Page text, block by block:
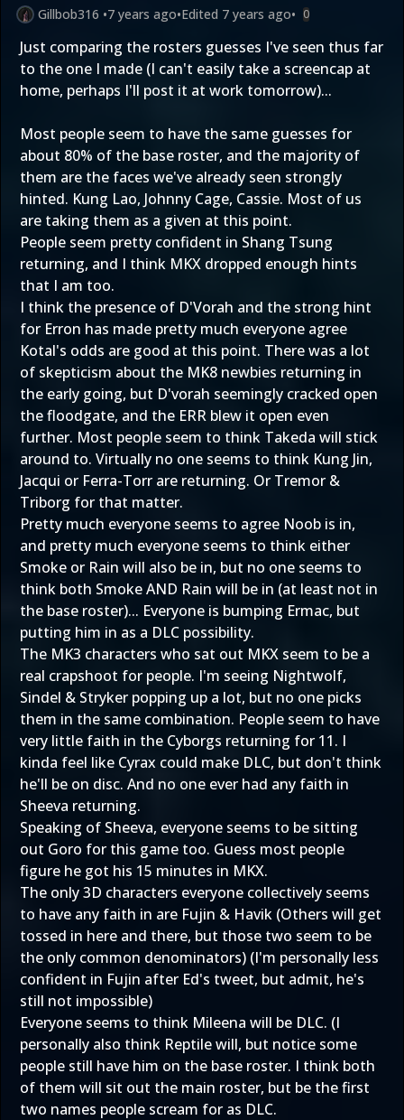
Gillbob316 •7 years ago•Edited 7 years ago• 0
Just comparing the rosters guesses I've seen thus far
to the one I made (I can't easily take a screencap at
home, perhaps I'll post it at work tomorrow)...
Most people seem to have the same guesses for
about 80% of the base roster, and the majority of
them are the faces we've already seen strongly
hinted. Kung Lao, Johnny Cage, Cassie. Most of us
are taking them as a given at this point.
People seem pretty confident in Shang Tsung
returning, and I think MKX dropped enough hints
that I am too.
I think the presence of D'Vorah and the strong hint
for Erron has made pretty much everyone agree
Kotal's odds are good at this point. There was a lot
of skepticism about the MK8 newbies returning in
the early going, but D'vorah seemingly cracked open
the floodgate, and the ERR blew it open even
further. Most people seem to think Takeda will stick
around to. Virtually no one seems to think Kung Jin,
Jacqui or Ferra-Torr are returning. Or Tremor &
Triborg for that matter.
Pretty much everyone seems to agree Noob is in,
and pretty much everyone seems to think either
Smoke or Rain will also be in, but no one seems to
think both Smoke AND Rain will be in (at least not in
the base roster)... Everyone is bumping Ermac, but
putting him in as a DLC possibility.
The MK3 characters who sat out MKX seem to be a
real crapshoot for people. I'm seeing Nightwolf,
Sindel & Stryker popping up a lot, but no one picks
them in the same combination. People seem to have
very little faith in the Cyborgs returning for 11. I
kinda feel like Cyrax could make DLC, but don't think
he'll be on disc. And no one ever had any faith in
Sheeva returning.
Speaking of Sheeva, everyone seems to be sitting
out Goro for this game too. Guess most people
figure he got his 15 minutes in MKX.
The only 3D characters everyone collectively seems
to have any faith in are Fujin & Havik (Others will get
tossed in here and there, but those two seem to be
the only common denominators) (I'm personally less
confident in Fujin after Ed's tweet, but admit, he's
still not impossible)
Everyone seems to think Mileena will be DLC. (I
personally also think Reptile will, but notice some
people still have him on the base roster. I think both
of them will sit out the main roster, but be the first
two names people scream for as DLC.